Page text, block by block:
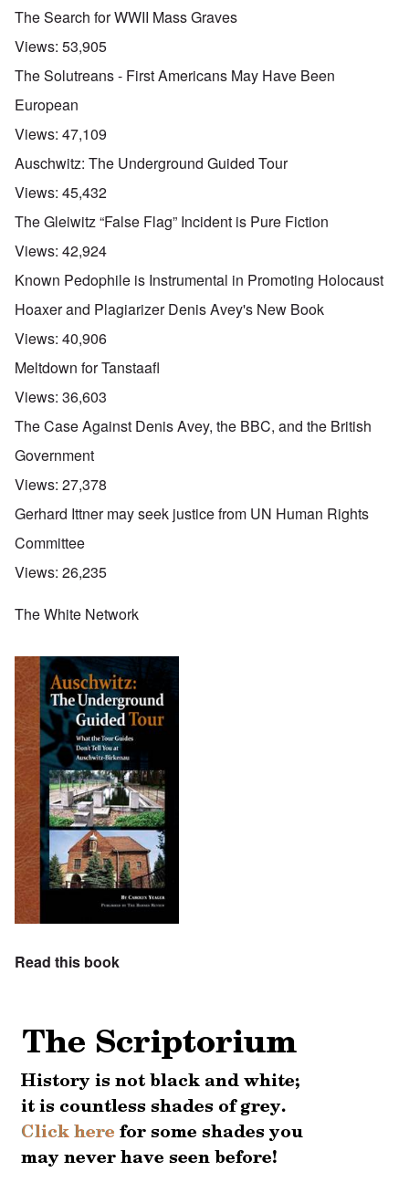
The Search for WWII Mass Graves
Views: 53,905
The Solutreans - First Americans May Have Been
European
Views: 47,109
Auschwitz: The Underground Guided Tour
Views: 45,432
The Gleiwitz “False Flag” Incident is Pure Fiction
Views: 42,924
Known Pedophile is Instrumental in Promoting Holocaust
Hoaxer and Plagiarizer Denis Avey's New Book
Views: 40,906
Meltdown for Tanstaafl
Views: 36,603
The Case Against Denis Avey, the BBC, and the British
Government
Views: 27,378
Gerhard Ittner may seek justice from UN Human Rights
Committee
Views: 26,235
The White Network
Read this book